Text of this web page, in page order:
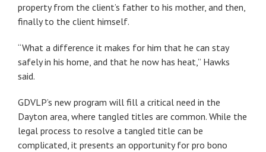
property from the client’s father to his mother, and then,
finally to the client himself.
“What a difference it makes for him that he can stay
safely in his home, and that he now has heat,” Hawks
said.
GDVLP’s new program will fill a critical need in the
Dayton area, where tangled titles are common. While the
legal process to resolve a tangled title can be
complicated, it presents an opportunity for pro bono